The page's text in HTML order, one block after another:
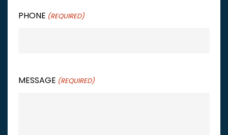
PHONE (REQUIRED)
MESSAGE (REQUIRED)